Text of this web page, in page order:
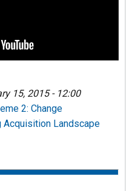
15, 2015 - 12:00
2: Change
Acquisition Landscape